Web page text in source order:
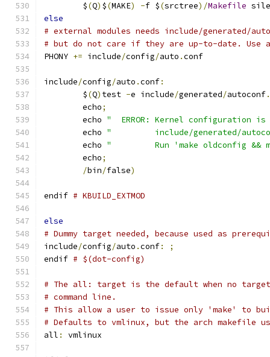
	$
(Q) $(MAKE) -f $(srctree)/Makefile
else
# external modules needs include/generated/
# but do not care if they are up-to-date.
PHONY += include/config/auto .conf
include/config/auto .conf:
	$
(Q) test -e include/generated/autoconf.
	echo
;
	echo
"  ERROR: Kernel configuration
	echo
"         include/generated/
	echo
"         Run 'make oldconfig &&
	echo
;
/bin/false)
endif # KBUILD_EXTMOD
else
# Dummy target needed, because used as
include/config/auto .conf:
;
endif # $(dot-config)
# The all: target is the default when no
# command line.
# This allow a user to issue only 'make' to
# Defaults to vmlinux, but the arch makefile
all : vmlinux